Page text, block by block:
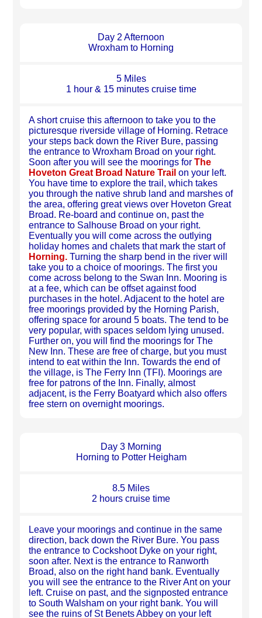
Day 2 Afternoon
Wroxham to Horning
5 Miles
1 hour & 15 minutes cruise time
A short cruise this afternoon to take you to the
picturesque riverside village of Horning. Retrace
your steps back down the River Bure, passing
the entrance to Wroxham Broad on your right.
Soon after you will see the moorings forThe
Hoveton Great Broad Nature Trailon your left.
You have time to explore the trail, which takes
you through the native shrub land and marshes of
the area, offering great views over Hoveton Great
Broad. Re-board and continue on, past the
entrance to Salhouse Broad on your right.
Eventually you will come across the outlying
holiday homes and chalets that mark the start of
Horning.Turning the sharp bend in the river will
take you to a choice of moorings. The first you
come across belong to the Swan Inn. Mooring is
at a fee, which can be offset against food
purchases in the hotel. Adjacent to the hotel are
free moorings provided by the Horning Parish,
offering space for around 5 boats. The tend to be
very popular, with spaces seldom lying unused.
Further on, you will find the moorings for The
New Inn. These are free of charge, but you must
intend to eat within the Inn. Towards the end of
the village, is The Ferry Inn (TFI). Moorings are
free for patrons of the Inn. Finally, almost
adjacent, is the Ferry Boatyard which also offers
free stern on overnight moorings.
Day 3 Morning
Horning to Potter Heigham
8.5 Miles
2 hours cruise time
Leave your moorings and continue in the same
direction, back down the River Bure. You pass
the entrance to Cockshoot Dyke on your right,
soon after. Next is the entrance to Ranworth
Broad, also on the right hand bank. Eventually
you will see the entrance to the River Ant on your
left. Cruise on past, and the signposted entrance
to South Walsham on your right bank. You will
see the ruins of St Benets Abbey on your left